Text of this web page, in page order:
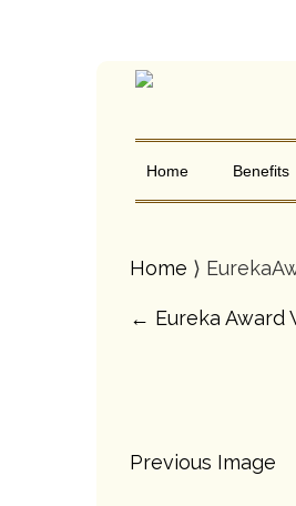
Home Benefits
Home ⟩
← Eureka Award
Previous Image